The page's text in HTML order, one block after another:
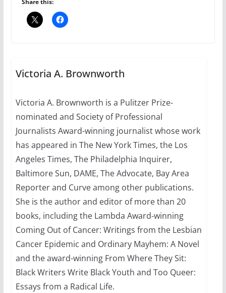
October 24, 2024
Thailand has marriage
equality, it’s time to visit!
October 15, 2024
31 min read
Share this:
Victoria A. Brownworth
Victoria A. Brownworth is a Pulitzer Prize-
nominated and Society of Professional
Journalists Award-winning journalist whose work
has appeared in The New York Times, the Los
Angeles Times, The Philadelphia Inquirer,
Baltimore Sun, DAME, The Advocate, Bay Area
Reporter and Curve among other publications.
She is the author and editor of more than 20
books, including the Lambda Award-winning
Coming Out of Cancer: Writings from the Lesbian
Cancer Epidemic and Ordinary Mayhem: A Novel
and the award-winning From Where They Sit:
Black Writers Write Black Youth and Too Queer:
Essays from a Radical Life.